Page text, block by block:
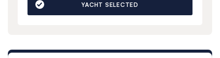
YACHT SELECTED